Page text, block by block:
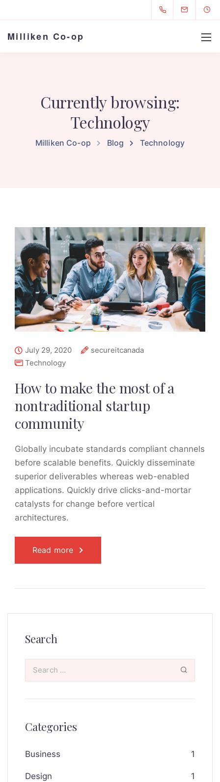
Milliken Co-op
Currently browsing:
Technology
Milliken Co-op Blog Technology
July 29, 2020
secureitcanada
Technology
How to make the most of a
nontraditional startup
community
Globally incubate standards compliant channels
before scalable benefits. Quickly disseminate
superior deliverables whereas web-enabled
applications. Quickly drive clicks-and-mortar
catalysts for change before vertical
architectures.
Read more
Search
Categories
Business 1
Design 1